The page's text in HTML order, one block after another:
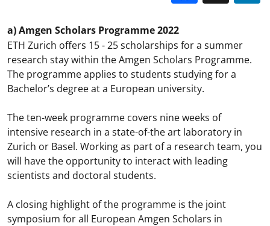
a) Amgen Scholars Programme 2022
ETH Zurich offers 15 - 25 scholarships for a summer
research stay within the Amgen Scholars Programme.
The programme applies to students studying for a
Bachelor’s degree at a European university.
The ten-week programme covers nine weeks of
intensive research in a state-of-the art laboratory in
Zurich or Basel. Working as part of a research team, you
will have the opportunity to interact with leading
scientists and doctoral students.
A closing highlight of the programme is the joint
symposium for all European Amgen Scholars in